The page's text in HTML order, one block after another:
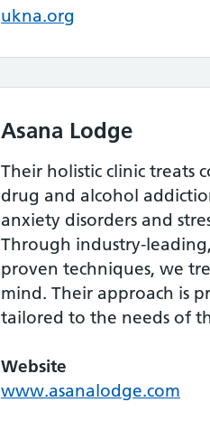
ukna.org
Asana Lodge
Their holistic clinic treats
drug and alcohol
anxiety disorders and
Through industry-
proven techniques, we
mind. Their approach is
tailored to the needs of
Website
www.asanalodge.com